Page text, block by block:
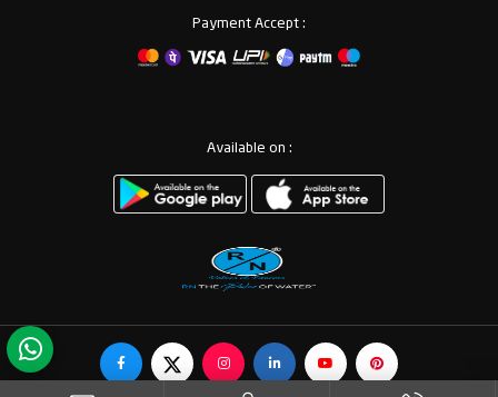
Payment Accept :
Available on :